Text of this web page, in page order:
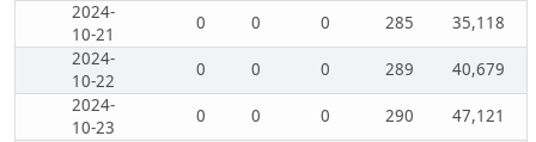
2024-
10-21
0 0 0 285
35,118
2024-
10-22
0 0 0 289
40,679
2024-
10-23
0 0 0 290
47,121